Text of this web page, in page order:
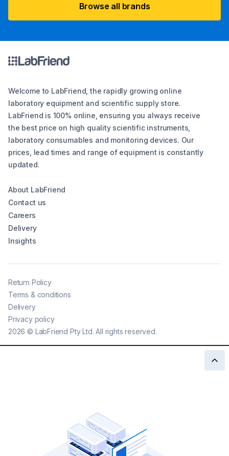
Browse all brands
Welcome to LabFriend, the rapidly growing online
laboratory equipment and scientific supply store.
LabFriend is 100% online, ensuring you always receive
the best price on high quality scientific instruments,
laboratory consumables and monitoring devices. Our
prices, lead times and range of equipment is constantly
updated.
About LabFriend
Contact us
Careers
Delivery
Insights
2026 © LabFriend Pty Ltd. All rights reserved.
Return Policy
Terms & conditions
Delivery
Privacy policy